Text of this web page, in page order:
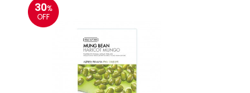
30%
OFF